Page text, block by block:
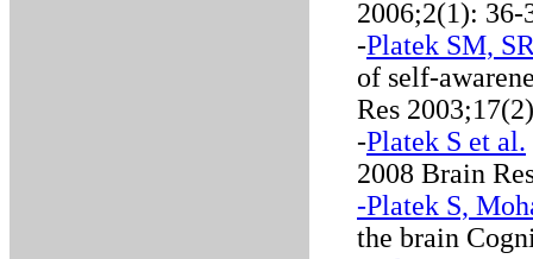
2006;2(1): 36-
-Platek SM,
of self-
Res
-Platek S et al.
2008 Brain
-Platek S,
the brain